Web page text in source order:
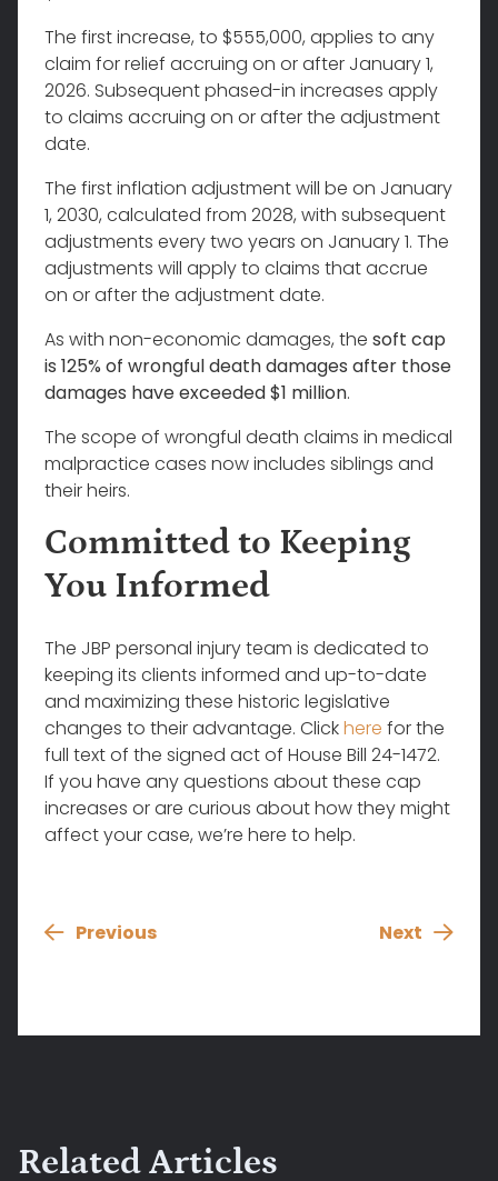
The first increase, to $555,000, applies to any
claim for relief accruing on or after January 1,
2026. Subsequent phased-in increases apply
to claims accruing on or after the adjustment
date.
The first inflation adjustment will be on January
1, 2030, calculated from 2028, with subsequent
adjustments every two years on January 1. The
adjustments will apply to claims that accrue
on or after the adjustment date.
As with non-economic damages, the soft cap
is 125% of wrongful death damages after those
damages have exceeded $1 million.
The scope of wrongful death claims in medical
malpractice cases now includes siblings and
their heirs.
Committed to Keeping
You Informed
The JBP personal injury team is dedicated to
keeping its clients informed and up-to-date
and maximizing these historic legislative
changes to their advantage. Clickhere for the
full text of the signed act of House Bill 24-1472.
If you have any questions about these cap
increases or are curious about how they might
affect your case, we’re here to help.
Previous Next
Related Articles